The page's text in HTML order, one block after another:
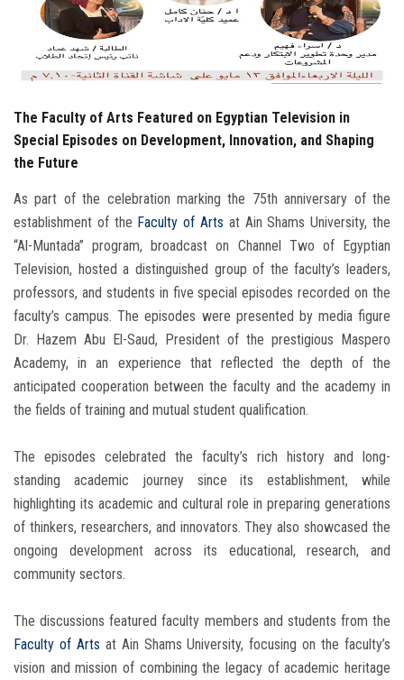
Visitors
Apply Now
The Faculty of Arts Featured on Egyptian Television in
Special Episodes on Development, Innovation, and Shaping
the Future
As part of the celebration marking the 75th anniversary of the
establishment of the Faculty of Arts at Ain Shams University, the
“Al-Muntada” program, broadcast on Channel Two of Egyptian
Television, hosted a distinguished group of the faculty’s leaders,
professors, and students in five special episodes recorded on the
faculty’s campus. The episodes were presented by media figure
Dr. Hazem Abu El-Saud, President of the prestigious Maspero
Academy, in an experience that reflected the depth of the
anticipated cooperation between the faculty and the academy in
the fields of training and mutual student qualification.
The episodes celebrated the faculty’s rich history and long-
standing academic journey since its establishment, while
highlighting its academic and cultural role in preparing generations
of thinkers, researchers, and innovators. They also showcased the
ongoing development across its educational, research, and
community sectors.
The discussions featured faculty members and students from the
Faculty of Arts at Ain Shams University, focusing on the faculty’s
vision and mission of combining the legacy of academic heritage